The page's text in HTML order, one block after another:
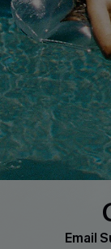
Customer Cares
Cupshe Supply
QUICK LINKS
Cupshe E-Gift
Email